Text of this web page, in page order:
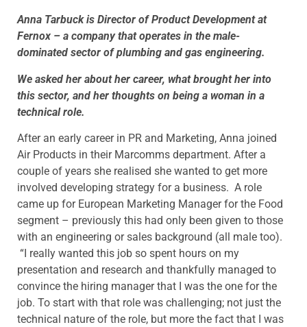
Anna Tarbuck is Director of Product Development at
Fernox – a company that operates in the male-
dominated sector of plumbing and gas engineering.
We asked her about her career, what brought her into
this sector, and her thoughts on being a woman in a
technical role.
After an early career in PR and Marketing, Anna joined
Air Products in their Marcomms department. After a
couple of years she realised she wanted to get more
involved developing strategy for a business. A role
came up for European Marketing Manager for the Food
segment – previously this had only been given to those
with an engineering or sales background (all male too).
“I really wanted this job so spent hours on my
presentation and research and thankfully managed to
convince the hiring manager that I was the one for the
job. To start with that role was challenging; not just the
technical nature of the role, but more the fact that I was